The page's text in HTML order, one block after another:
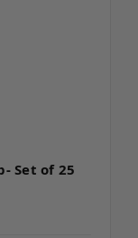
Set of 25